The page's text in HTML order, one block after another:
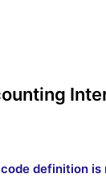
definition is